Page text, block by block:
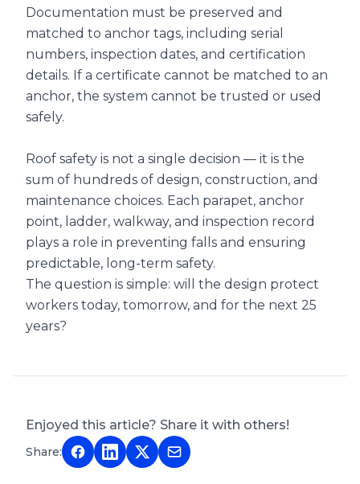
Documentation must be preserved and
matched to anchor tags, including serial
numbers, inspection dates, and certification
details. If a certificate cannot be matched to an
anchor, the system cannot be trusted or used
safely.
Roof safety is not a single decision — it is the
sum of hundreds of design, construction, and
maintenance choices. Each parapet, anchor
point, ladder, walkway, and inspection record
plays a role in preventing falls and ensuring
predictable, long-term safety.
The question is simple: will the design protect
workers today, tomorrow, and for the next 25
years?
Enjoyed this article? Share it with others!
Share: